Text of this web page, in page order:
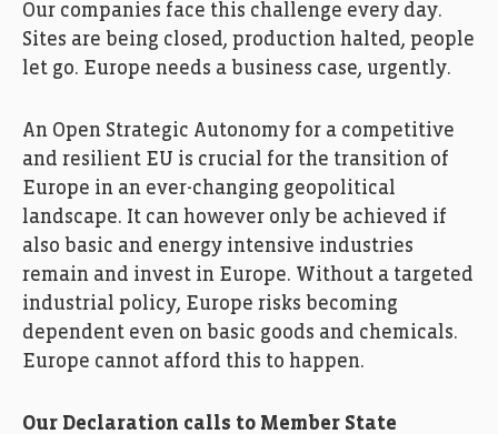
Our companies face this challenge every day.
Sites are being closed, production halted, people
let go. Europe needs a business case, urgently.
An Open Strategic Autonomy for a competitive
and resilient EU is crucial for the transition of
Europe in an ever-changing geopolitical
landscape. It can however only be achieved if
also basic and energy intensive industries
remain and invest in Europe. Without a targeted
industrial policy, Europe risks becoming
dependent even on basic goods and chemicals.
Europe cannot afford this to happen.
Our Declaration calls to Member State